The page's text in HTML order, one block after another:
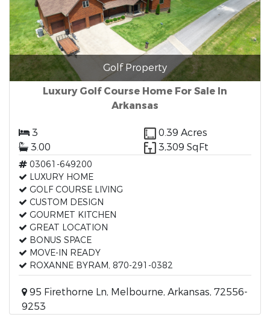
Golf Property
Luxury Golf Course Home For Sale In
Arkansas
3
0.39 Acres
3.00
3,309 SqFt
03061-649200
LUXURY HOME
GOLF COURSE LIVING
CUSTOM DESIGN
GOURMET KITCHEN
GREAT LOCATION
BONUS SPACE
MOVE-IN READY
ROXANNE BYRAM, 870-291-0382
95 Firethorne Ln, Melbourne, Arkansas, 72556-
9253